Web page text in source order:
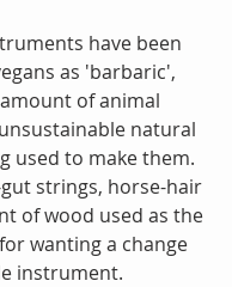
have been
as 'barbaric',
of animal
natural
used to make them.
strings, horse-hair
of wood used as the
wanting a change
instrument.